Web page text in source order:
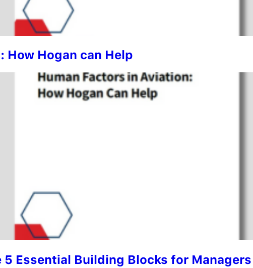
Hogan can Help
5 Essential Building Blocks for